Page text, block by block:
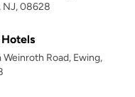
NJ, 08628
Weinroth Road, Ewing,